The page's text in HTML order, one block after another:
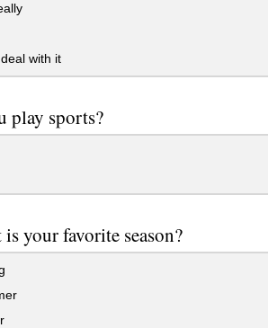
with it
play sports?
your favorite season?